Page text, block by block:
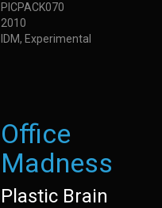
PICPACK070
2010
IDM, Experimental
Office
Madness
Plastic Brain